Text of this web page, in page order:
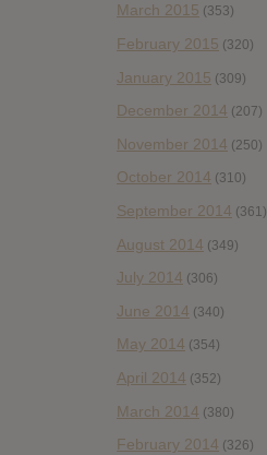
March 2015 (353)
February 2015 (320)
January 2015 (309)
December 2014 (207)
November 2014 (250)
October 2014 (310)
September 2014 (361)
August 2014 (349)
July 2014 (306)
June 2014 (340)
May 2014 (354)
April 2014 (352)
March 2014 (380)
February 2014 (326)